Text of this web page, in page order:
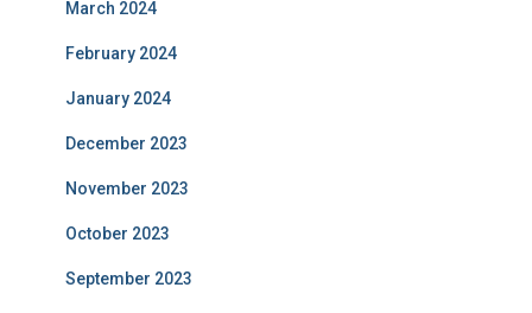
March 2024
February 2024
January 2024
December 2023
November 2023
October 2023
September 2023